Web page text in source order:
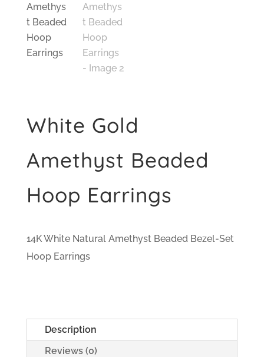
White Gold
Amethyst Beaded
Hoop Earrings
14K White Natural Amethyst Beaded Bezel-Set
Hoop Earrings
Description
Reviews (0)